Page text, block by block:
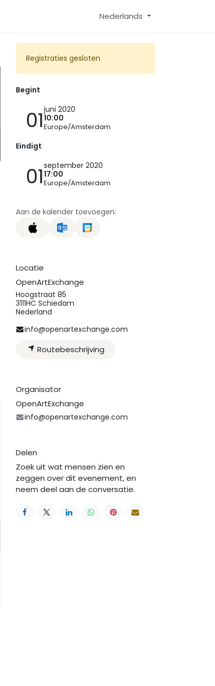
Nederlands
Registraties gesloten
Begint
01juni 2020
10:00
Europe/Amsterdam
Eindigt
01september 2020
17:00
Europe/Amsterdam
Aan de kalender toevoegen:
Locatie
OpenArtExchange
Hoogstraat 85
3111HC Schiedam
Nederland
info@openartexchange.com
Routebeschrijving
Organisator
OpenArtExchange
info@openartexchange.com
Delen
Zoek uit wat mensen zien en
zeggen over dit evenement, en
neem deel aan de conversatie.